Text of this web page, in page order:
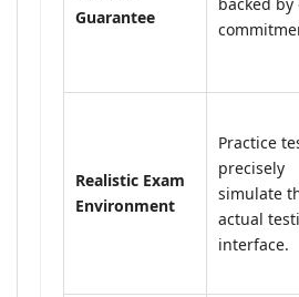
Guarantee
Realistic Exam
Environment
Practice
precisely
simulate
actual
interface.